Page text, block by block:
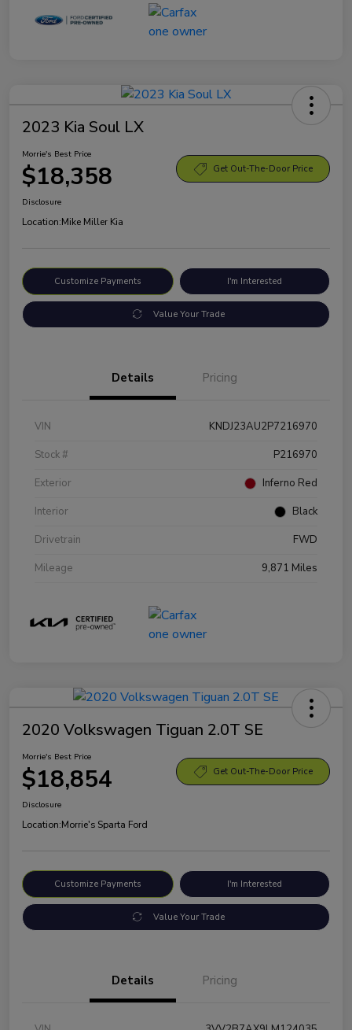
2023 Kia Soul LX
Morrie's Best Price
$18,358 Get Out-The-Door Price
Disclosure
Location:Mike Miller Kia
Customize Payments I'm Interested
Value Your Trade
Details Pricing
VIN
KNDJ23AU2P7216970
Stock #
P216970
Exterior
Inferno Red
Interior
Black
Drivetrain
FWD
Mileage
9,871 Miles
2020 Volkswagen Tiguan 2.0T SE
Morrie's Best Price
$18,854 Get Out-The-Door Price
Disclosure
Location:Morrie's Sparta Ford
Customize Payments I'm Interested
Value Your Trade
Details Pricing